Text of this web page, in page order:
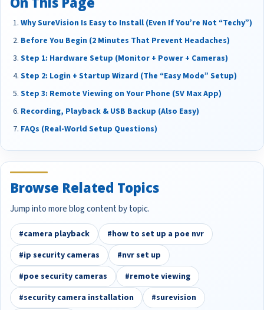
Why SureVision Is Easy to Install (Even If You’re Not “Techy”)
Before You Begin (2 Minutes That Prevent Headaches)
Step 1: Hardware Setup (Monitor + Power + Cameras)
Step 2: Login + Startup Wizard (The “Easy Mode” Setup)
Step 3: Remote Viewing on Your Phone (SV Max App)
Recording, Playback & USB Backup (Also Easy)
FAQs (Real-World Setup Questions)
Browse Related Topics
Jump into more blog content by topic.
#camera playback
#how to set up a poe nvr
#ip security cameras
#nvr set up
#poe security cameras
#remote viewing
#security camera installation
#surevision